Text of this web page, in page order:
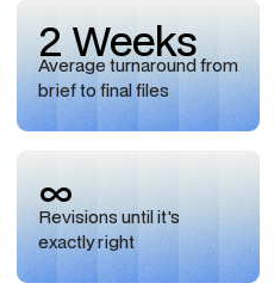
2 Weeks
Average turnaround from
brief to final files
∞
Revisions until it's
exactly right